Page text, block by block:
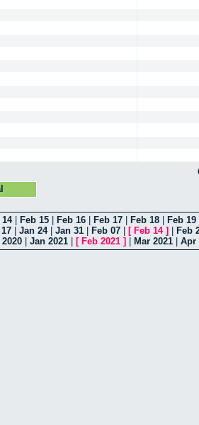
14| Feb 15 Feb 16 Feb 17 Feb 18 Feb 19
Jan 24| Jan 31 Feb 07 [ Feb 14]
Feb
2020 Jan 2021 [ Feb 2021 ] Mar 2021 Apr